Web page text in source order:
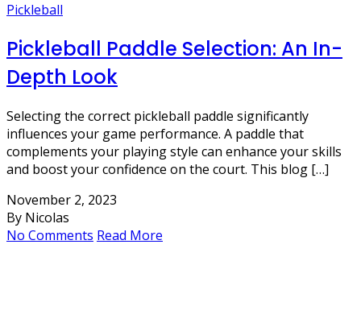
Pickleball
Pickleball Paddle Selection: An In-
Depth Look
Selecting the correct pickleball paddle significantly
influences your game performance. A paddle that
complements your playing style can enhance your skills
and boost your confidence on the court. This blog […]
November 2, 2023
By Nicolas
No Comments Read More